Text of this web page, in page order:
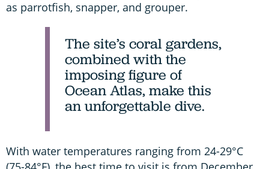
as parrotfish, snapper, and grouper.
The site’s coral gardens,
combined with the
imposing figure of
Ocean Atlas, make this
an unforgettable dive.
With water temperatures ranging from 24-29°C